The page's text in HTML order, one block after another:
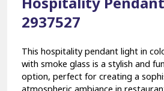
2937527
This hospitality pendant light in
with smoke glass is a stylish and
option, perfect for creating a